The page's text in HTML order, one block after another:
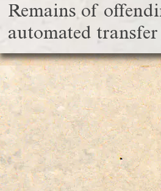
Remains of
automated